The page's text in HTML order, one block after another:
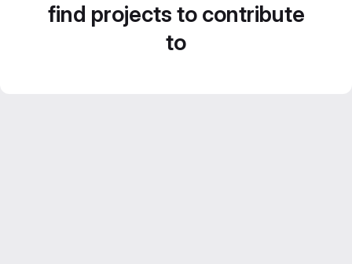
find projects to contribute
to